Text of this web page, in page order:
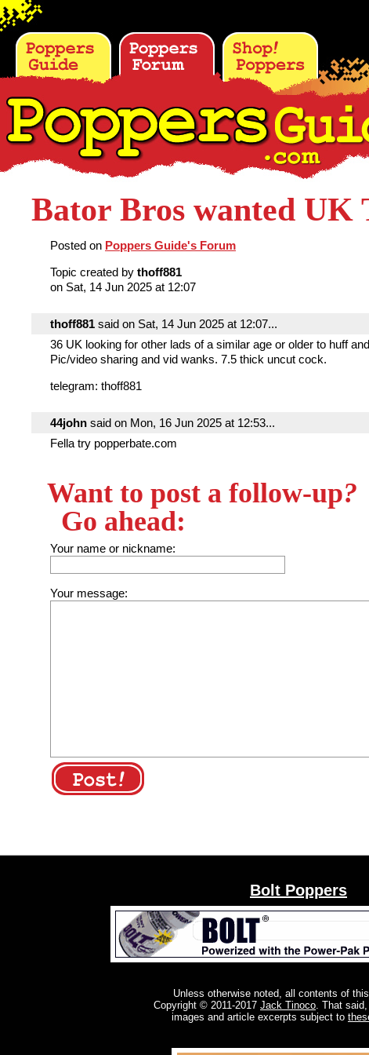
Bator Bros wanted UK
Posted on Poppers Guide's Forum
Topic created by thoff881
on Sat, 14 Jun 2025 at 12:07
thoff881 said on Sat, 14 Jun 2025 at 12:07...
36 UK looking for other lads of a similar age or older to huff
Pic/video sharing and vid wanks. 7.5 thick uncut cock.
telegram: thoff881
44john said on Mon, 16 Jun 2025 at 12:53...
Fella try popperbate.com
Want to post a follow-up?
Go ahead:
Your name or nickname:
Your message:
Bolt Poppers
Unless otherwise noted, all contents of
Copyright © 2011-2017 Jack Tinoco. That
images and article excerpts subject to